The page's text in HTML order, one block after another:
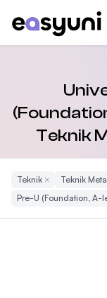
Teknik
TeknikRemove Filter
Teknik
Pre-U (Foundation, A-